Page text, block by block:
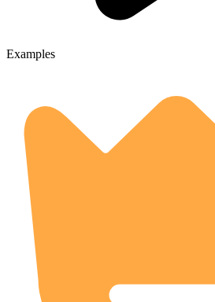
Examples